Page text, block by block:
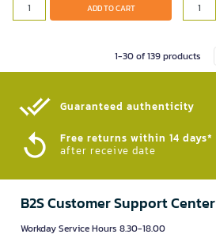
ADD TO CART
1-30 of 139 products
Guaranteed authenticity​
Free returns within 14 days*
after receive date
B2S Customer Support Center
Workday Service Hours 8.30-18.00